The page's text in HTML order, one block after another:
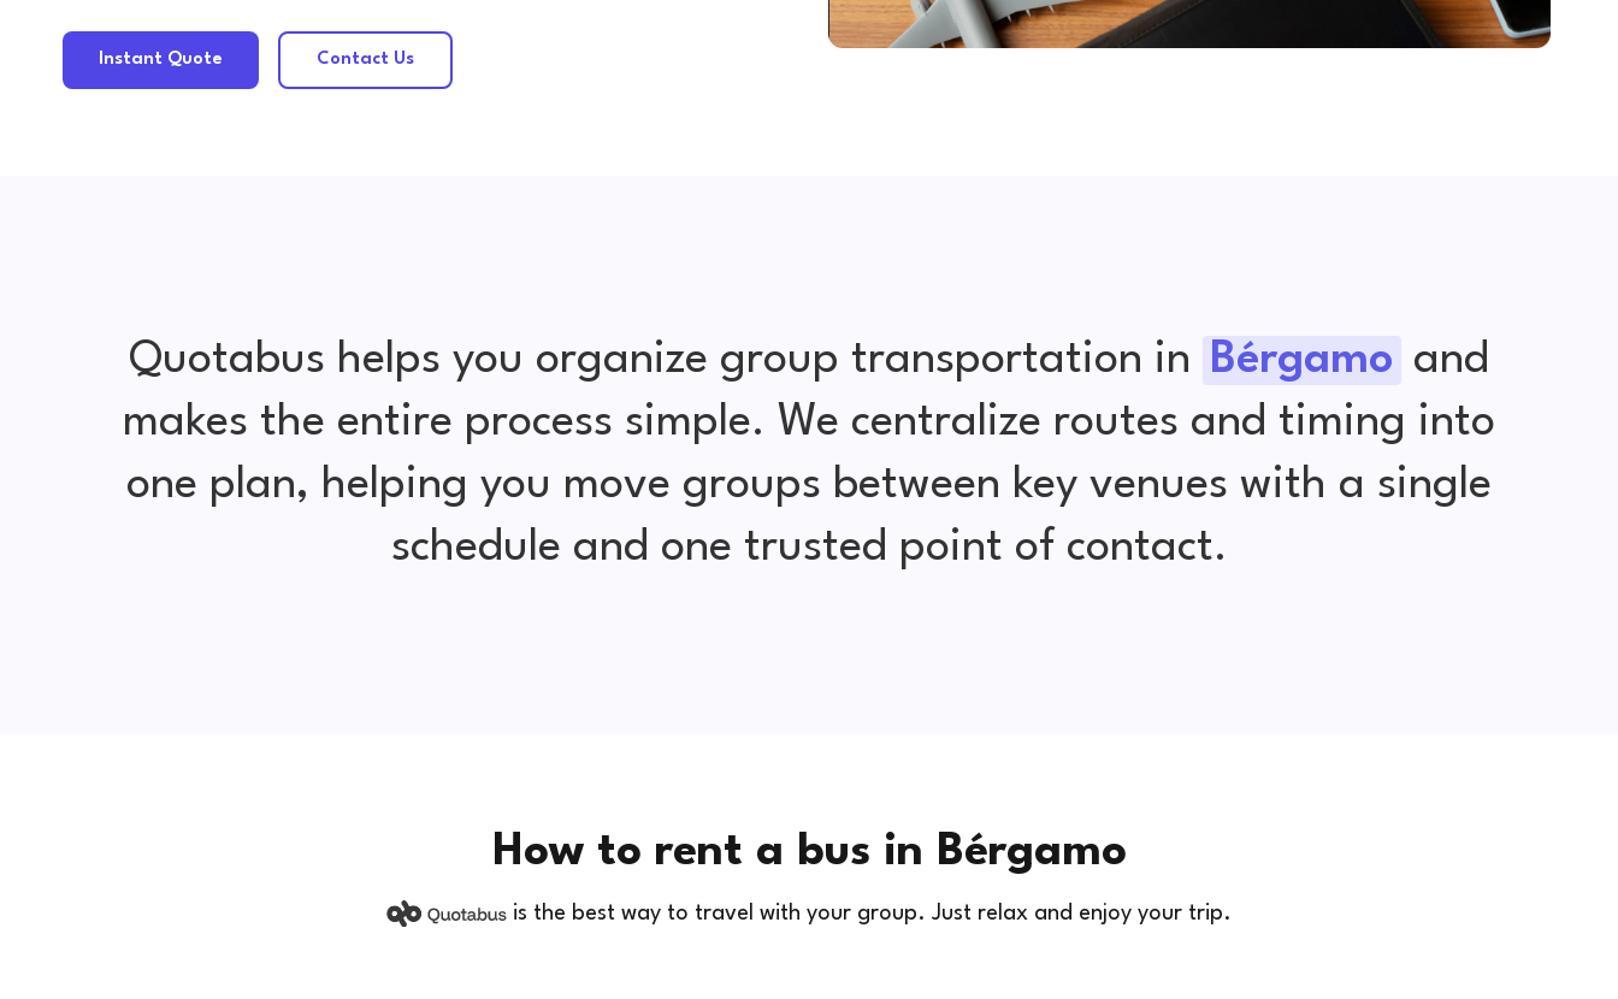
Instant Quote Contact Us
Quotabus helps you organize group transportation in Bérgamo and
makes the entire process simple. We centralize routes and timing into
one plan, helping you move groups between key venues with a single
schedule and one trusted point of contact.
How to rent a bus in Bérgamo
is the best way to travel with your group. Just relax and enjoy your trip.